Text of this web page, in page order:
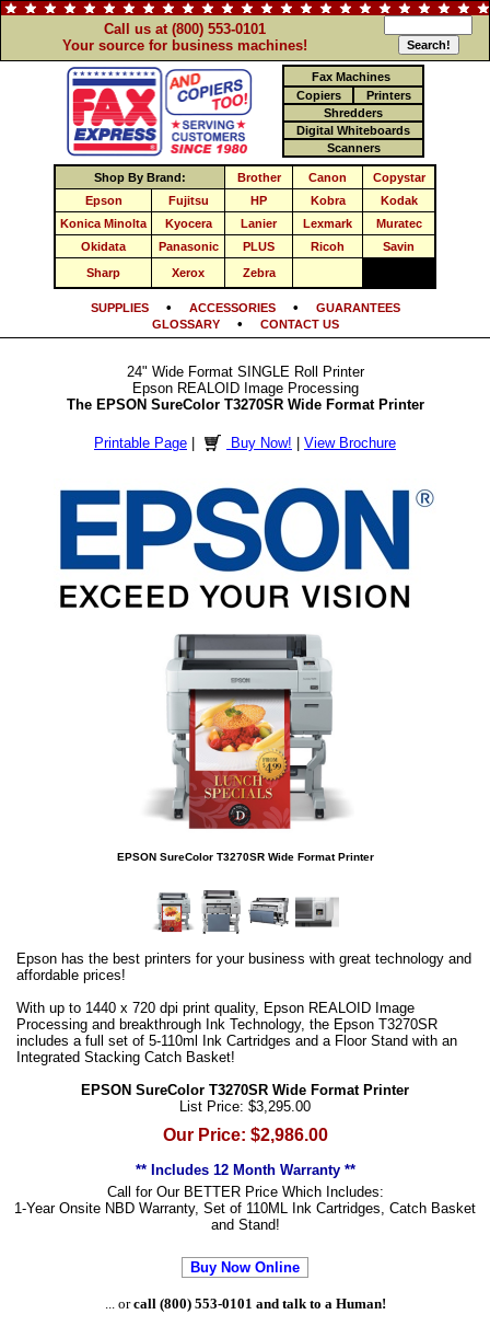
Call us at (800) 553-0101
Your source for business machines!
Fax Machines
Copiers
Printers
Shredders
Digital Whiteboards
Scanners
Shop By Brand: Brother Canon
Copystar
Epson
Fujitsu HP Kobra
Kodak
Konica Minolta
Kyocera Lanier Lexmark
Muratec
Okidata
Panasonic PLUS Ricoh
Savin
Sharp
Xerox Zebra
SUPPLIES• ACCESSORIES•
GUARANTEES
GLOSSARY• CONTACT US
24" Wide Format SINGLE Roll Printer
Epson REALOID Image Processing
The EPSON SureColor T3270SR Wide Format Printer
Printable Page Buy Now! View Brochure
EPSON SureColor T3270SR Wide Format Printer
Epson has the best printers for your business with great technology and
affordable prices!
With up to 1440 x 720 dpi print quality, Epson REALOID Image
Processing and breakthrough Ink Technology, the Epson T3270SR
includes a full set of 5-110ml Ink Cartridges and a Floor Stand with an
Integrated Stacking Catch Basket!
EPSON SureColor T3270SR Wide Format Printer
List Price: $3,295.00
Our Price: $2,986.00
** Includes 12 Month Warranty **
Call for Our BETTER Price Which Includes:
1-Year Onsite NBD Warranty, Set of 110ML Ink Cartridges, Catch Basket
and Stand!
Buy Now Online
... orcall (800) 553-0101 and talk to a Human!